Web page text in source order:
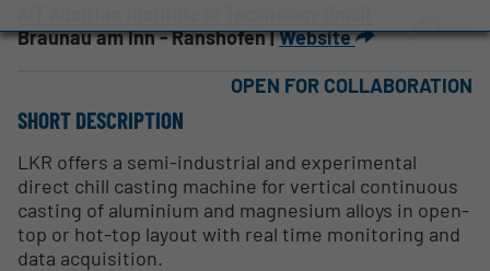
Braunau am Inn - Ranshofen |Website
OPEN FOR COLLABORATION
SHORT DESCRIPTION
LKR offers a semi-industrial and experimental
direct chill casting machine for vertical continuous
casting of aluminium and magnesium alloys in open-
top or hot-top layout with real time monitoring and
data acquisition.